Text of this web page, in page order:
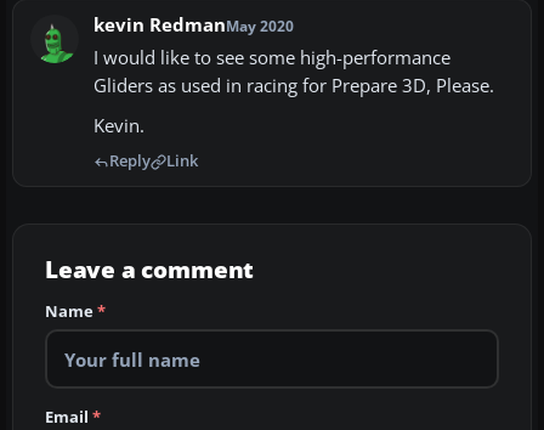
kevin RedmanMay 2020
I would like to see some high-performance
Gliders as used in racing for Prepare 3D, Please.
Kevin.
Reply Link
Leave a comment
Name*
Email *